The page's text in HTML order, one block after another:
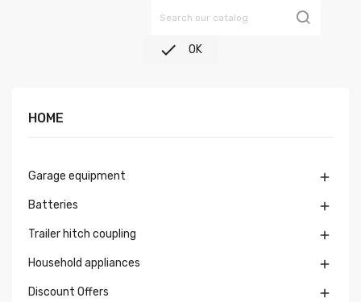
 OK
HOME
Garage equipment 
Batteries 
Trailer hitch coupling 
Household appliances 
Discount Offers 